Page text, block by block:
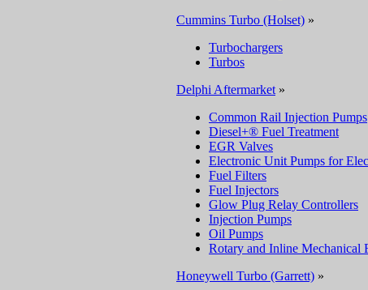
Cummins Turbo (Holset) »
Turbochargers
Turbos
Delphi Aftermarket »
Common Rail Injection Pumps
Diesel+® Fuel Treatment
EGR Valves
Electronic Unit Pumps for
Fuel Filters
Fuel Injectors
Glow Plug Relay Controllers
Injection Pumps
Oil Pumps
Rotary and Inline Mechanical
Honeywell Turbo (Garrett) »